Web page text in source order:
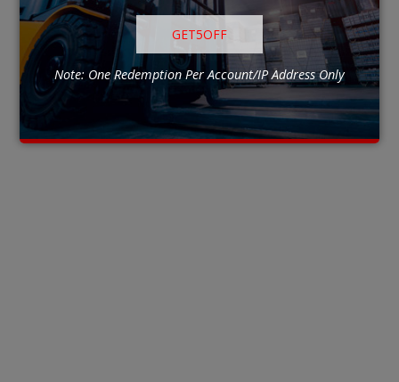
GET5OFF
Note: One Redemption Per Account/IP Address Only